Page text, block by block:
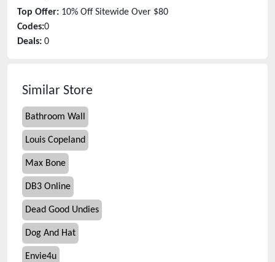
Top Offer: 10% Off Sitewide Over $80
Codes:0
Deals: 0
Similar Store
Bathroom Wall
Louis Copeland
Max Bone
DB3 Online
Dead Good Undies
Dog And Hat
Envie4u